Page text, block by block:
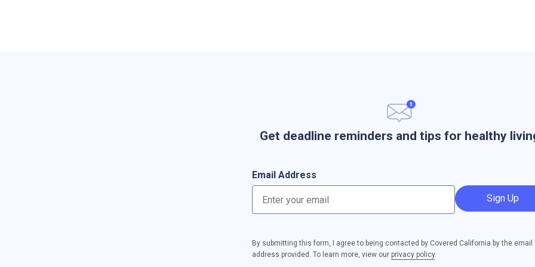
Get deadline reminders and tips for healthy
Email Address
Sign Up
By submitting this form, I agree to being contacted by Covered California by the email
address provided. To learn more, view our privacy policy.